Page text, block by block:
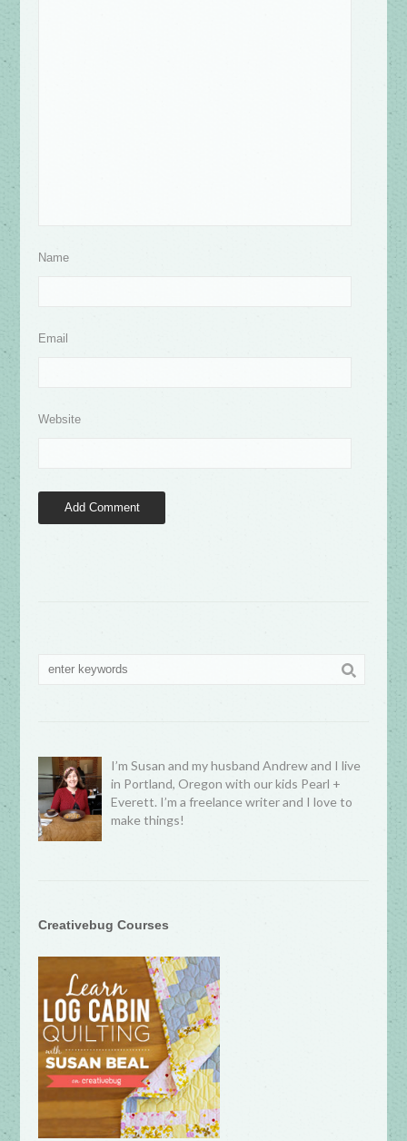
Name
Email
Website
I’m Susan and my husband Andrew and I live
in Portland, Oregon with our kids Pearl +
Everett. I’m a freelance writer and I love to
make things!
Creativebug Courses